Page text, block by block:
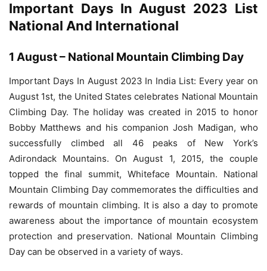
Important Days In August 2023 List
National And International
1 August – National Mountain Climbing Day
Important Days In August 2023 In India List: Every year on
August 1st, the United States celebrates National Mountain
Climbing Day. The holiday was created in 2015 to honor
Bobby Matthews and his companion Josh Madigan, who
successfully climbed all 46 peaks of New York’s
Adirondack Mountains. On August 1, 2015, the couple
topped the final summit, Whiteface Mountain. National
Mountain Climbing Day commemorates the difficulties and
rewards of mountain climbing. It is also a day to promote
awareness about the importance of mountain ecosystem
protection and preservation. National Mountain Climbing
Day can be observed in a variety of ways.